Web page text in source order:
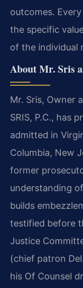
outcomes.
the specific
of the individual
About Mr. Sris
Mr. Sris, Owner
SRIS, P.C., has
admitted in
Columbia, New
former
understanding
builds
testified before
Justice
(chief patron
his Of Counsel